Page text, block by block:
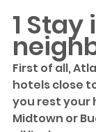
1 Stay
First of all,
hotels close
you rest your
Midtown or